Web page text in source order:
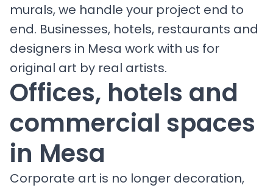
murals, we handle your project end to
end. Businesses, hotels, restaurants and
designers in Mesa work with us for
original art by real artists.
Offices, hotels and
commercial spaces
in Mesa
Corporate art is no longer decoration,